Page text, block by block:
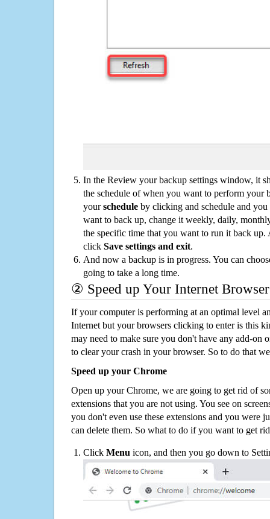
In the Review your backup settings window, it
the schedule of when you want to perform your
yourschedule by clicking and schedule and
want to back up, change it weekly, daily,
the specific time that you want to run it back up.
click Save settings and exit.
And now a backup is in progress. You can
going to take a long time.
② Speed up Your Internet Browser
If your computer is performing at an optimal level
Internet but your browsers clicking to enter is this
may need to make sure you don't have any add-on
to clear your crash in your browser. So to do that
Speed up your Chrome
Open up your Chrome, we are going to get rid of
extensions that you are not using. You see on
you don't even use these extensions and you were
can delete them. So what to do if you want to get
Click Menu icon, and then you go down to